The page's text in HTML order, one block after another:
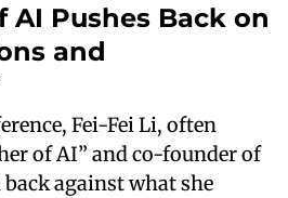
AI Pushes Back on
and
Fei-Fei Li, often
of AI” and co-founder of
against what she